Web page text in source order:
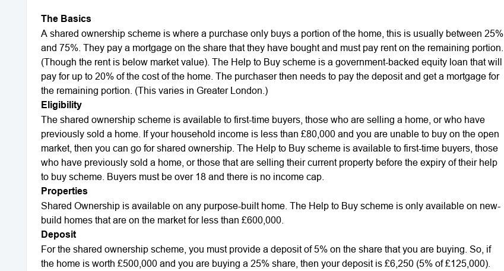
The Basics
A shared ownership scheme is where a purchase only buys a portion of the home, this is usually between 25%
and 75%. They pay a mortgage on the share that they have bought and must pay rent on the remaining portion.
(Though the rent is below market value). The Help to Buy scheme is a government-backed equity loan that will
pay for up to 20% of the cost of the home. The purchaser then needs to pay the deposit and get a mortgage for
the remaining portion. (This varies in Greater London.)
Eligibility
The shared ownership scheme is available to first-time buyers, those who are selling a home, or who have
previously sold a home. If your household income is less than £80,000 and you are unable to buy on the open
market, then you can go for shared ownership. The Help to Buy scheme is available to first-time buyers, those
who have previously sold a home, or those that are selling their current property before the expiry of their help
to buy scheme. Buyers must be over 18 and there is no income cap.
Properties
Shared Ownership is available on any purpose-built home. The Help to Buy scheme is only available on new-
build homes that are on the market for less than £600,000.
Deposit
For the shared ownership scheme, you must provide a deposit of 5% on the share that you are buying. So, if
the home is worth £500,000 and you are buying a 25% share, then your deposit is £6,250 (5% of £125,000).